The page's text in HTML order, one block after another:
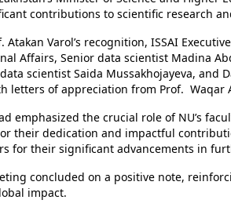
contributions to scientific research
Varol’s recognition, ISSAI
Affairs, Senior data scientist Madina
scientist Saida Mussakhojayeva, and
letters of appreciation from Prof. Waqar
emphasized the crucial role of NU’s
their dedication and impactful
for their significant advancements in
concluded on a positive note,
impact.